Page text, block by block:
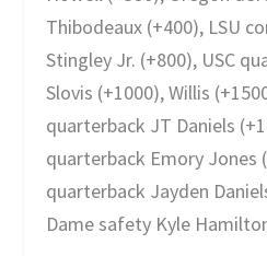
Thibodeaux (+400), LSU
Stingley Jr. (+800), USC
Slovis (+1000), Willis
quarterback JT Daniels
quarterback Emory Jones
quarterback Jayden
Dame safety Kyle